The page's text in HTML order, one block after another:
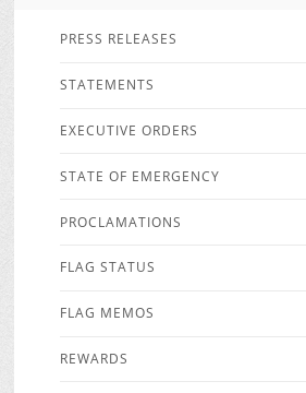
PRESS RELEASES
STATEMENTS
EXECUTIVE ORDERS
STATE OF EMERGENCY
PROCLAMATIONS
FLAG STATUS
FLAG MEMOS
REWARDS